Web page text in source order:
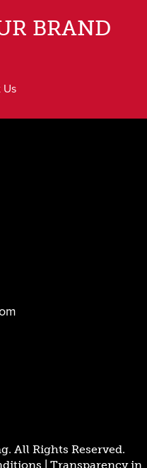
BRAND
Us
All Rights Reserved.
Transparency in